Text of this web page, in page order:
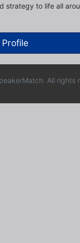
strategy to life all
All rights